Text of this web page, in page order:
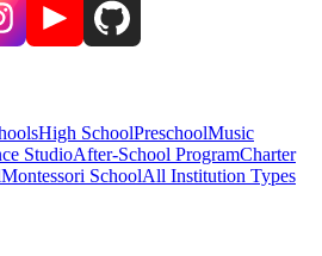
High SchoolPreschoolMusic
StudioAfter-School ProgramCharter
Montessori SchoolAll Institution Types